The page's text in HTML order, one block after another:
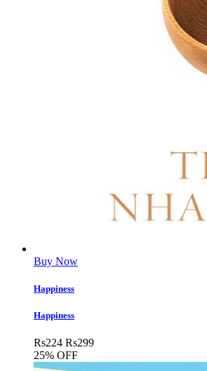
Buy Now
Happiness
Happiness
Rs224 Rs299
25% OFF